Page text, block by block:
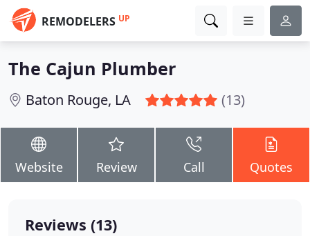
REMODELERS UP
The Cajun Plumber
Baton Rouge, LA (13)
Website Review Call Quotes
Reviews (13)